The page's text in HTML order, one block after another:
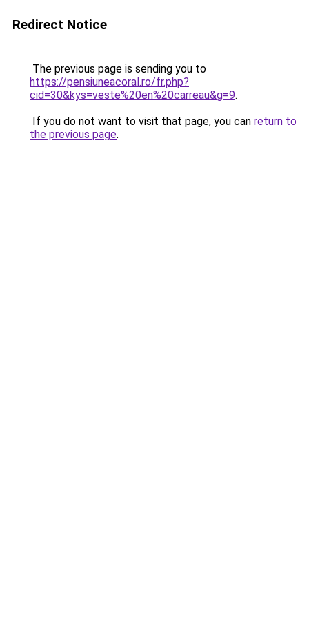
Redirect Notice
The previous page is sending you to
https://pensiuneacoral.ro/fr.php?
cid=30&kys=veste%20en%20carreau&g=9.
If you do not want to visit that page, you can return to
the previous page.